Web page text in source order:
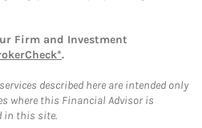
Firm and Investment
.
described here are intended only
where this Financial Advisor is
in this site.